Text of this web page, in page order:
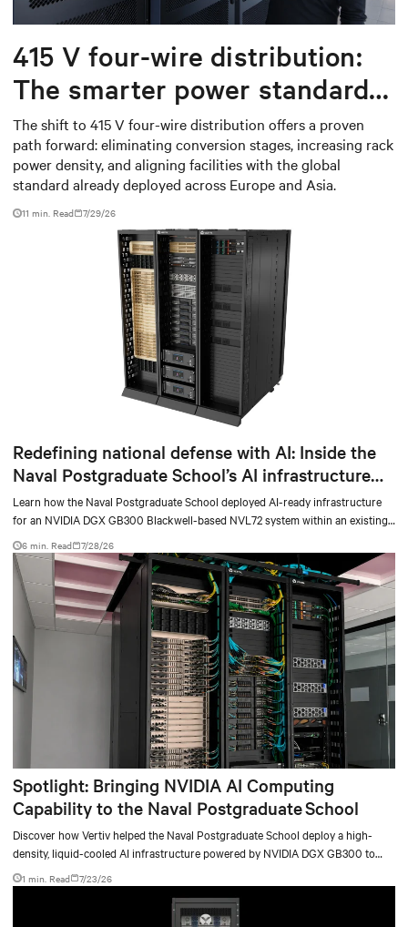
415 V four-wire distribution:
The smarter power standard
for modern data centers
The shift to 415 V four-wire distribution offers a proven
path forward: eliminating conversion stages, increasing rack
power density, and aligning facilities with the global
standard already deployed across Europe and Asia.
11 min. Read 7/29/26
Redefining national defense with AI: Inside the
Naval Postgraduate School’s AI infrastructure
deployment
Learn how the Naval Postgraduate School deployed AI-ready infrastructure
for an NVIDIA DGX GB300 Blackwell-based NVL72 system within an existing
facility, creating a repeatable model for high-density, liquid-cooled AI
environments.
6 min. Read 7/28/26
Spotlight: Bringing NVIDIA AI Computing
Capability to the Naval Postgraduate School
Discover how Vertiv helped the Naval Postgraduate School deploy a high-
density, liquid-cooled AI infrastructure powered by NVIDIA DGX GB300 to
accelerate AI research, education, and mission-critical innovation.
1 min. Read 7/23/26